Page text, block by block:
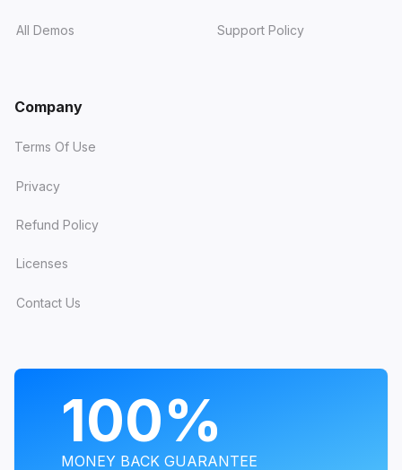
All Demos Support Policy
Company
Terms Of Use
Privacy
Refund Policy
Licenses
Contact Us
100%
MONEY BACK GUARANTEE